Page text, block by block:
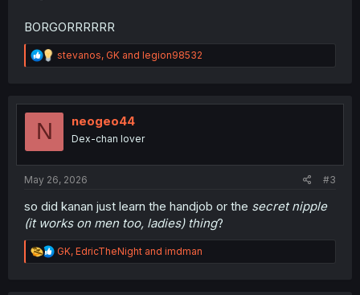
BORGORRRRRR
R
e
t
stevanos, GK and legion98532
N neogeo44
Dex-chan lover
May 26, 2026 #3
so did kanan just learn the handjob or the secret nipple
(it works on men too, ladies) thing?
R
e
GK, EdricTheNight and imdman